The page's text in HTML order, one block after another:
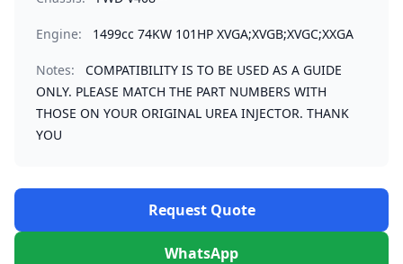
Engine: 1499cc 74KW 101HP XVGA;XVGB;XVGC;XXGA
Notes:
COMPATIBILITY IS TO BE USED AS A GUIDE
ONLY. PLEASE MATCH THE PART NUMBERS WITH
THOSE ON YOUR ORIGINAL UREA INJECTOR. THANK
YOU
Request Quote
WhatsApp